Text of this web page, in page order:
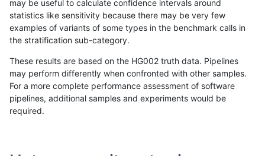
«12...1112 13141516171819 ...1720 1721»
anovak-vg INDEL I1_5 lowcmp_SimpleRepeat_triTR_gt200
may be useful to calculate confidence intervals around
statistics like sensitivity because there may be very few
examples of variants of some types in the benchmark calls in
the stratification sub-category.
These results are based on the HG002 truth data. Pipelines
may perform differently when confronted with other samples.
For a more complete performance assessment of software
pipelines, additional samples and experiments would be
required.